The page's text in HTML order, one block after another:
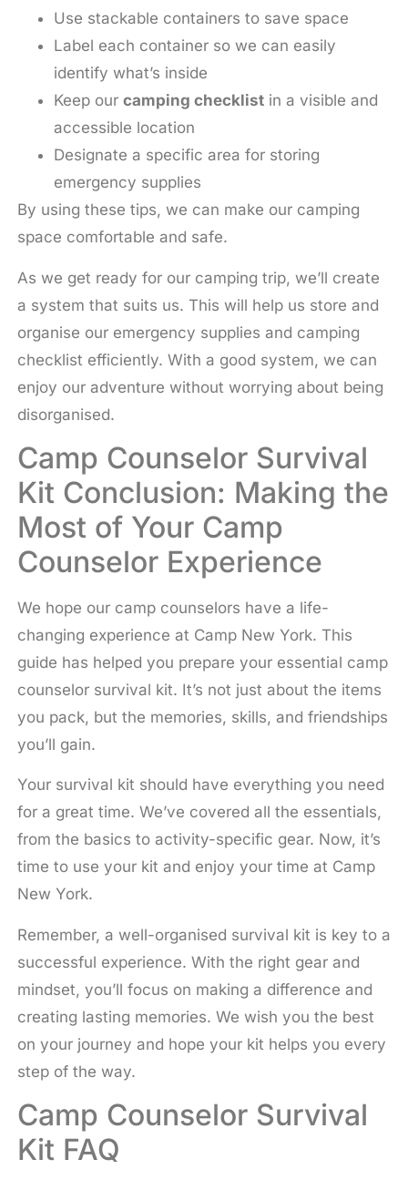
Use stackable containers to save space
Label each container so we can easily
identify what’s inside
Keep our camping checklistin a visible and
accessible location
Designate a specific area for storing
emergency supplies
By using these tips, we can make our camping
space comfortable and safe.
As we get ready for our camping trip, we’ll create
a system that suits us. This will help us store and
organise our emergency supplies and camping
checklist efficiently. With a good system, we can
enjoy our adventure without worrying about being
disorganised.
Camp Counselor Survival
Kit Conclusion: Making the
Most of Your Camp
Counselor Experience
We hope our camp counselors have a life-
changing experience at Camp New York. This
guide has helped you prepare your essential camp
counselor survival kit. It’s not just about the items
you pack, but the memories, skills, and friendships
you’ll gain.
Your survival kit should have everything you need
for a great time. We’ve covered all the essentials,
from the basics to activity-specific gear. Now, it’s
time to use your kit and enjoy your time at Camp
New York.
Remember, a well-organised survival kit is key to a
successful experience. With the right gear and
mindset, you’ll focus on making a difference and
creating lasting memories. We wish you the best
on your journey and hope your kit helps you every
step of the way.
Camp Counselor Survival
Kit FAQ